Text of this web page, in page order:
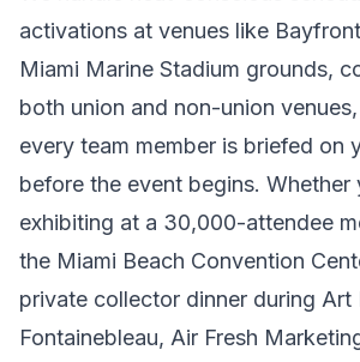
activations at venues like
Miami Marine Stadium grounds,
both union and non-union
every team member is briefed on
before the event begins. Whether
exhibiting at a 30,000-attendee
the Miami Beach Convention
private collector dinner during Art
Fontainebleau, Air Fresh